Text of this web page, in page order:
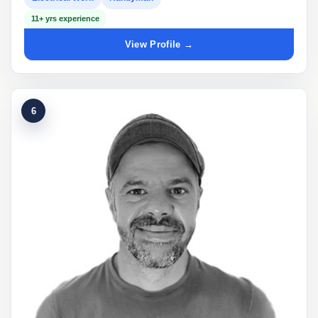
11+ yrs experience
View Profile →
6